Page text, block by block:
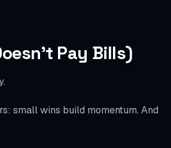
Pay Bills)
small wins build momentum. And